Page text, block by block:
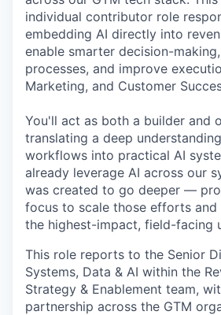
individual contributor role
embedding AI directly into
enable smarter decision-
processes, and improve
Marketing, and Customer
You'll act as both a builder and
translating a deep
workflows into practical AI
already leverage AI across our
was created to go deeper —
focus to scale those efforts
the highest-impact, field-facing
This role reports to the Senior
Systems, Data & AI within the
Strategy & Enablement team,
partnership across the GTM